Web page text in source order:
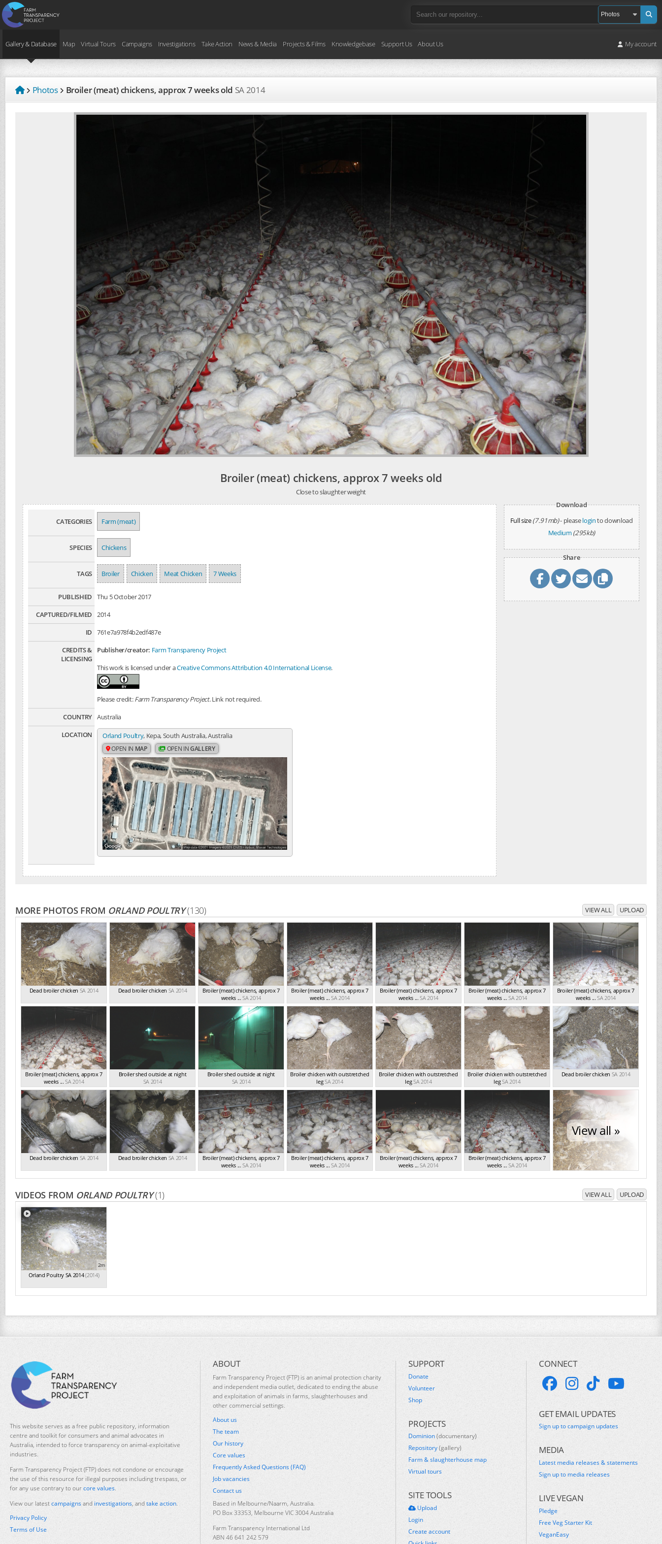
Gallery & Database Map Virtual Tours Campaigns Investigations Take Action News & Media Projects & Films Knowledgebase Support Us About Us My account
Photos Broiler (meat) chickens, approx 7 weeks old SA2014
Broiler (meat) chickens, approx 7 weeks old
Close to slaughter weight
CATEGORIES Farm (meat)
SPECIES Chickens
TAGS Broiler Chicken Meat Chicken 7 Weeks
PUBLISHED
Thu 5 October 2017
CAPTURED/FILMED
2014
ID
761e7a978f4b2edf487e
CREDITS &
LICENSING
Publisher/creator: Farm Transparency Project
This work is licensed under aCreative Commons Attribution 4.0 International License.
Please credit:Farm Transparency Project. Link not required.
COUNTRY Australia
LOCATION
Orland Poultry, Kepa, South Australia, Australia
OPEN IN MAP OPEN INGALLERY
Download
Full size(7.91mb)- pleaseloginto download
Medium (295kb)
Share
MORE PHOTOS FROM ORLAND POULTRY(130) VIEW ALL UPLOAD
Dead broiler chicken SA 2014 Dead broiler chicken SA 2014
Broiler (meat) chickens, approx 7
weeks ... SA 2014
Broiler (meat) chickens, approx 7
weeks ... SA 2014
Broiler (meat) chickens, approx 7
weeks ... SA 2014
Broiler (meat) chickens, approx 7
weeks ... SA 2014
Broiler (meat) chickens, approx 7
weeks ... SA 2014
Broiler (meat) chickens, approx 7
weeks ... SA 2014
Broiler shed outside at night
SA 2014
Broiler shed outside at night
SA 2014
Broiler chicken with outstretched
legSA 2014
Broiler chicken with outstretched
legSA 2014
Broiler chicken with outstretched
legSA 2014
Dead broiler chicken SA 2014
Dead broiler chicken SA 2014 Dead broiler chicken SA 2014
Broiler (meat) chickens, approx 7
weeks ... SA 2014
Broiler (meat) chickens, approx 7
weeks ... SA 2014
Broiler (meat) chickens, approx 7
weeks ... SA 2014
Broiler (meat) chickens, approx 7
weeks ... SA 2014
View all »
VIDEOS FROM ORLAND POULTRY(1) VIEW ALL UPLOAD
2m
Orland Poultry SA 2014(2014)
This website serves as a free public repository, information
centre and toolkit for consumers and animal advocates in
Australia, intended to force transparency on animal-exploitative
industries.
Farm Transparency Project (FTP) does not condone or encourage
the use of this resource for illegal purposes including trespass, or
for any use contrary to ourcore values.
View our latestcampaignsand investigations, andtake action.
Privacy Policy
Terms of Use
ABOUT
Farm Transparency Project (FTP) is an animal protection charity
and independent media outlet, dedicated to ending the abuse
and exploitation of animals in farms, slaughterhouses and
other commercial settings.
About us
The team
Our history
Core values
Frequently Asked Questions (FAQ)
Job vacancies
Contact us
Based in Melbourne/Naarm, Australia.
PO Box 33353, Melbourne VIC 3004 Australia
Farm Transparency International Ltd
ABN 46 641 242 579
SUPPORT
Donate
Volunteer
Shop
PROJECTS
Dominion(documentary)
Repository(gallery)
Farm & slaughterhouse map
Virtual tours
SITE TOOLS
Upload
Login
Create account
CONNECT
GET EMAIL UPDATES
Sign up to campaign updates
MEDIA
Latest media releases & statements
Sign up to media releases
LIVE VEGAN
Pledge
Free Veg Starter Kit
VeganEasy